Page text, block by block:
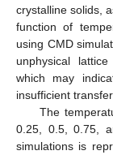
crystalline solids,
function of
using CMD
unphysical
which may
insufficient
The
0.25, 0.5, 0.75,
simulations is